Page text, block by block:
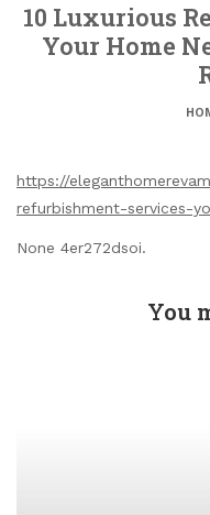
10 Luxurious
Your Home
https://
refurbishment-services-
None 4er272dsoi.
You